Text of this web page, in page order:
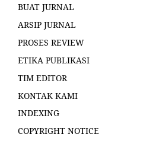
BUAT JURNAL
ARSIP JURNAL
PROSES REVIEW
ETIKA PUBLIKASI
TIM EDITOR
KONTAK KAMI
INDEXING
COPYRIGHT NOTICE